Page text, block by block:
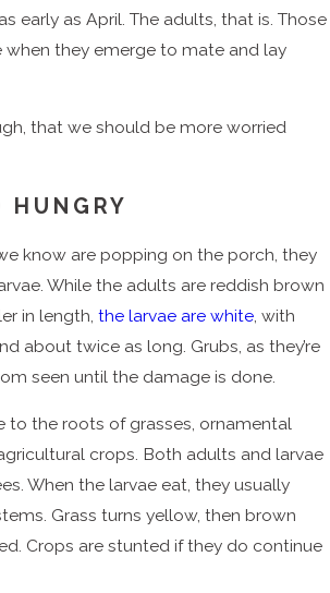
early as April. The adults, that is. Those
when they emerge to mate and lay
that we should be more worried
HUNGRY
know are popping on the porch, they
While the adults are reddish brown
in length, the larvae are white , with
about twice as long. Grubs, as they’re
seen until the damage is done.
to the roots of grasses, ornamental
crops. Both adults and larvae
When the larvae eat, they usually
Grass turns yellow, then brown
Crops are stunted if they do continue